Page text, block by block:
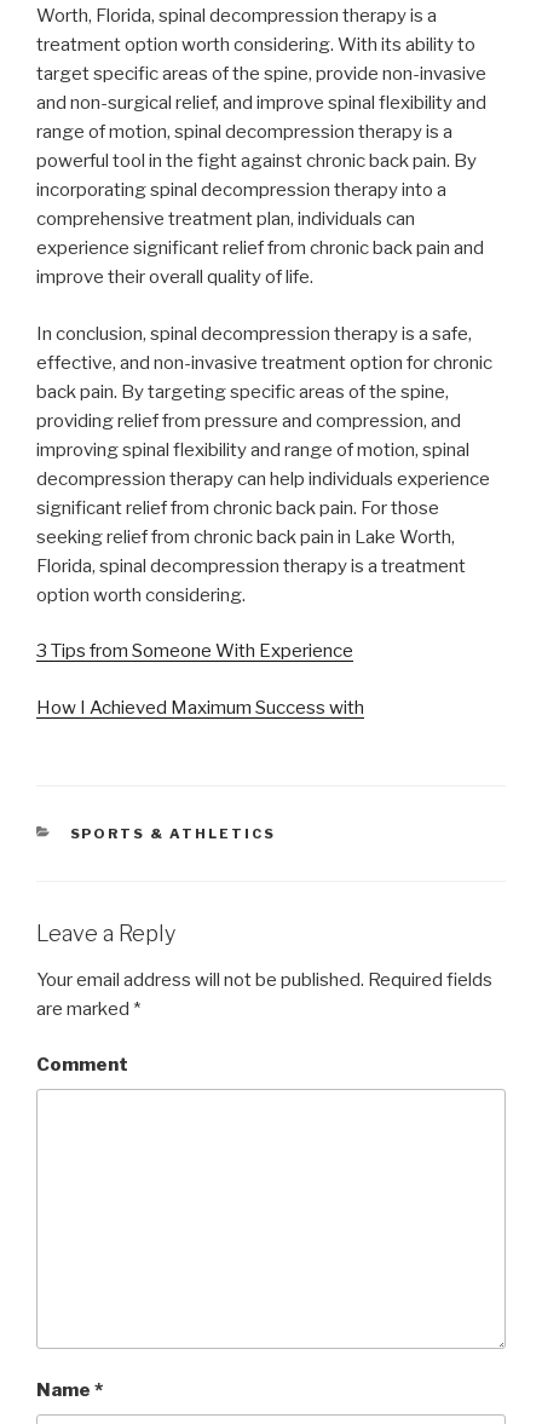
Worth, Florida, spinal decompression therapy is a
treatment option worth considering. With its ability to
target specific areas of the spine, provide non-invasive
and non-surgical relief, and improve spinal flexibility and
range of motion, spinal decompression therapy is a
powerful tool in the fight against chronic back pain. By
incorporating spinal decompression therapy into a
comprehensive treatment plan, individuals can
experience significant relief from chronic back pain and
improve their overall quality of life.
In conclusion, spinal decompression therapy is a safe,
effective, and non-invasive treatment option for chronic
back pain. By targeting specific areas of the spine,
providing relief from pressure and compression, and
improving spinal flexibility and range of motion, spinal
decompression therapy can help individuals experience
significant relief from chronic back pain. For those
seeking relief from chronic back pain in Lake Worth,
Florida, spinal decompression therapy is a treatment
option worth considering.
3 Tips from Someone With Experience
How I Achieved Maximum Success with
CATEGORIES
SPORTS & ATHLETICS
Leave a Reply
Your email address will not be published. Required fields
are marked *
Comment
Name *